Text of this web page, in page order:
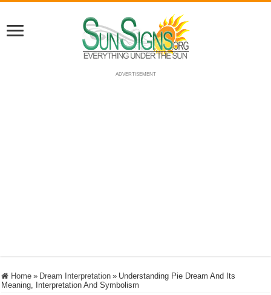
ADVERTISEMENT
Home » Dream Interpretation » Understanding Pie Dream And Its
Meaning, Interpretation And Symbolism